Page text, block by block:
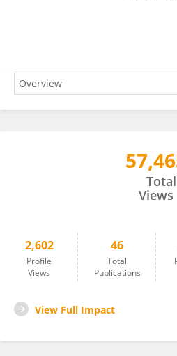
Total
Views
2,602
Profile
Views
46
Total
Publications
View Full Impact